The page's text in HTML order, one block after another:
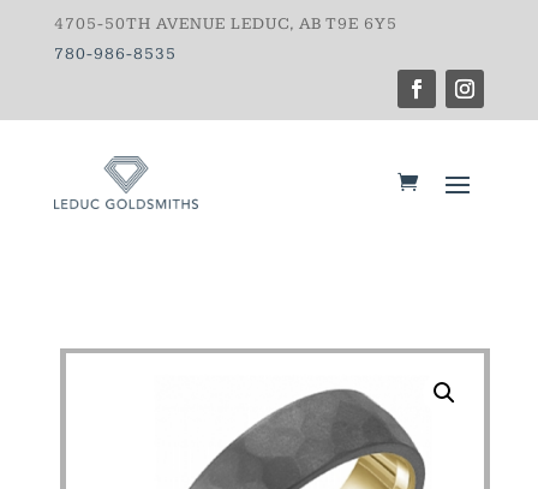
4705-50TH AVENUE LEDUC, AB T9E 6Y5
780-986-8535